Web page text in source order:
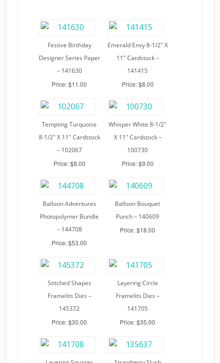
Festive Birthday
Designer Series Paper
– 141630
Price: $11.00
Emerald Envy 8-1/2″ X
11″ Cardstock –
141415
Price: $8.00
Tempting Turquoise
8-1/2″ X 11″ Cardstock
– 102067
Price: $8.00
Whisper White 8-1/2″
X 11″ Cardstock –
100730
Price: $9.00
Balloon Adventures
Photopolymer Bundle
– 144708
Price: $53.00
Balloon Bouquet
Punch – 140609
Price: $18.00
Stitched Shapes
Framelits Dies –
145372
Price: $30.00
Layering Circle
Framelits Dies –
141705
Price: $35.00